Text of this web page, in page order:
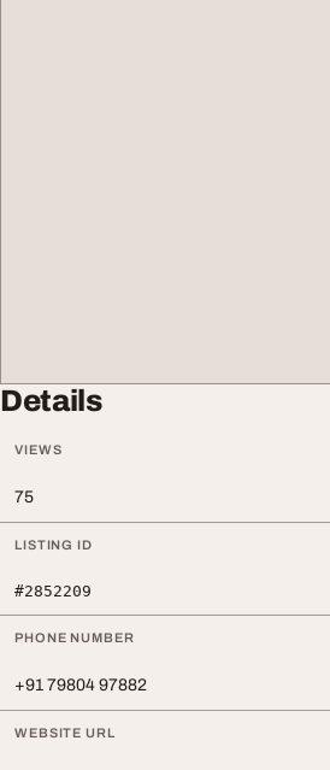
Details
VIEWS
75
LISTING ID
#2852209
PHONE NUMBER
+91 79804 97882
WEBSITE URL